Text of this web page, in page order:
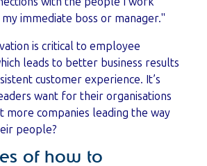
immediate boss or manager."
is critical to employee
leads to better business results
customer experience. It’s
want for their organisations
more companies leading the way
people?
of how to